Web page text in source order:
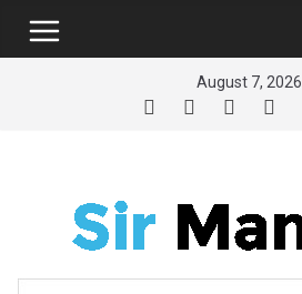
August 7, 2026